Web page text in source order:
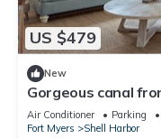
US $479
New
Gorgeous canal
the beach!
Air Conditioner Parking
Fort Myers
Shell Harbor